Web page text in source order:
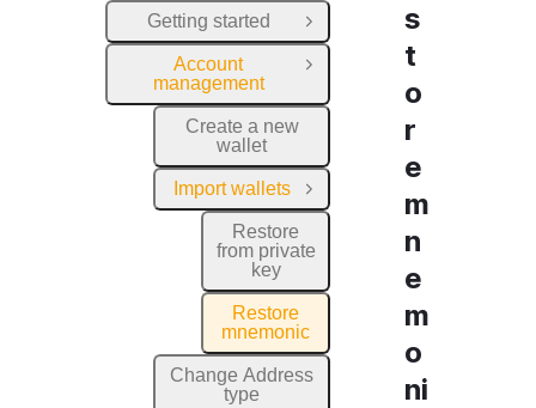
s
t
o
r
e
m
n
e
m
o
ni
Getting started
Open Group
Account
management
Close Group
Create a new
wallet
Import wallets
Close Group
Restore
from private
key
Restore
mnemonic
Change Address
type